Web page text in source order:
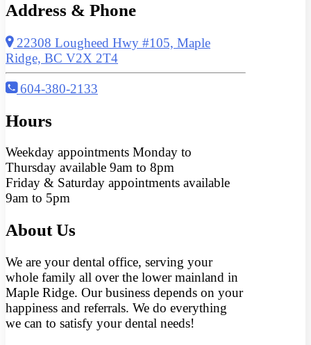
Address & Phone
22308 Lougheed Hwy #105, Maple
Ridge, BC V2X 2T4
604-380-2133
Hours
Weekday appointments Monday to
Thursday available 9am to 8pm
Friday & Saturday appointments available
9am to 5pm
About Us
We are your dental office, serving your
whole family all over the lower mainland in
Maple Ridge. Our business depends on your
happiness and referrals. We do everything
we can to satisfy your dental needs!